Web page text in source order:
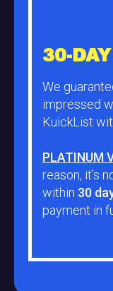
30-
We
impressed
KuickList
PLATINUM
reason, it's
within 30
payment in